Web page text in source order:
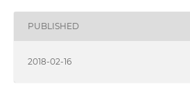
PUBLISHED
2018-02-16